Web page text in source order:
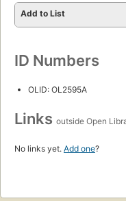
Add to List
ID Numbers
OLID: OL2595A
Links outside Open
No links yet. Add one?